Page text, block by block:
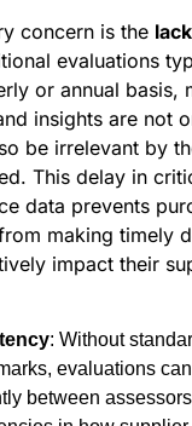
concern is the
evaluations
or annual basis,
insights are not
be irrelevant by
This delay in
data prevents
making timely
impact their
: Without
evaluations
between